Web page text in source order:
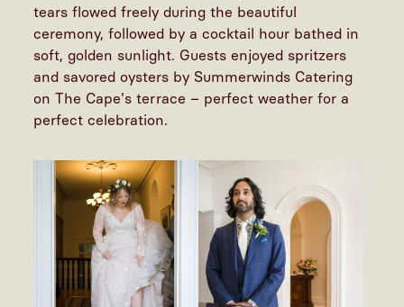
tears flowed freely during the beautiful
ceremony, followed by a cocktail hour bathed in
soft, golden sunlight. Guests enjoyed spritzers
and savored oysters by Summerwinds Catering
on The Cape's terrace – perfect weather for a
perfect celebration.